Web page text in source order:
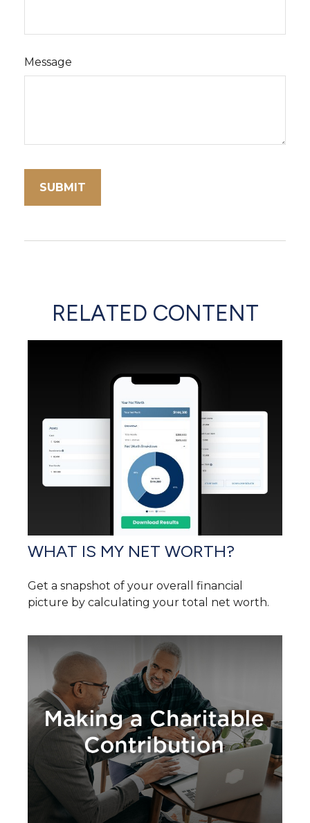
Message
RELATED CONTENT
WHAT IS MY NET WORTH?
Get a snapshot of your overall financial
picture by calculating your total net worth.